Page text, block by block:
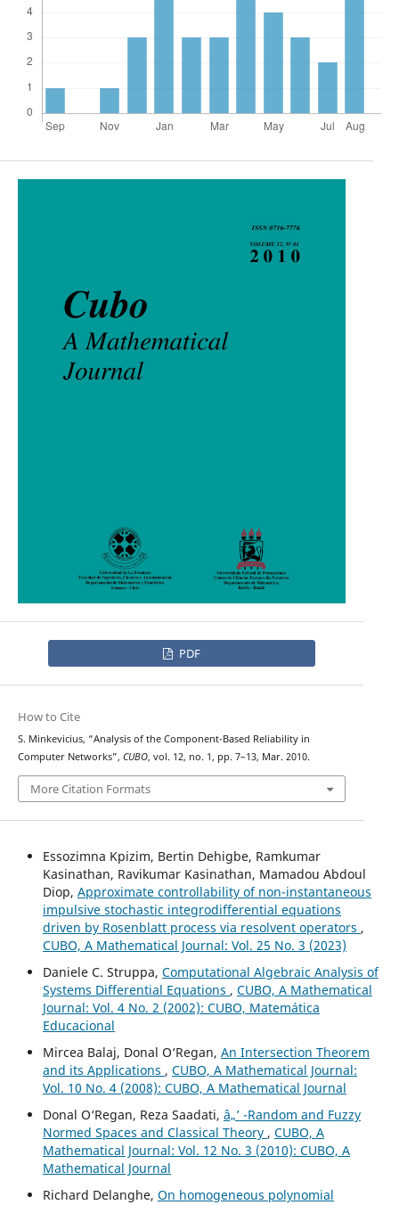
PDF
How to Cite
S. Minkevicius, “Analysis of the Component-Based Reliability in
Computer Networks”, CUBO, vol. 12, no. 1, pp. 7–13, Mar. 2010.
More Citation Formats
Essozimna Kpizim, Bertin Dehigbe, Ramkumar
Kasinathan, Ravikumar Kasinathan, Mamadou Abdoul
Diop, Approximate controllability of non-instantaneous
impulsive stochastic integrodifferential equations
driven by Rosenblatt process via resolvent operators ,
CUBO, A Mathematical Journal: Vol. 25 No. 3 (2023)
Daniele C. Struppa, Computational Algebraic Analysis of
Systems Differential Equations , CUBO, A Mathematical
Journal: Vol. 4 No. 2 (2002): CUBO, Matemática
Educacional
Mircea Balaj, Donal O‘Regan, An Intersection Theorem
and its Applications , CUBO, A Mathematical Journal:
Vol. 10 No. 4 (2008): CUBO, A Mathematical Journal
Donal O‘Regan, Reza Saadati, â„’ -Random and Fuzzy
Normed Spaces and Classical Theory , CUBO, A
Mathematical Journal: Vol. 12 No. 3 (2010): CUBO, A
Mathematical Journal
Richard Delanghe, On homogeneous polynomial